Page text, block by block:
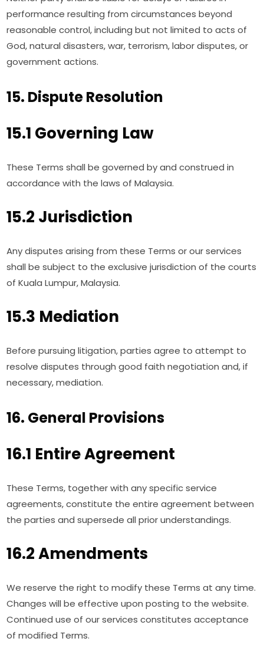
performance resulting from circumstances beyond
reasonable control, including but not limited to acts of
God, natural disasters, war, terrorism, labor disputes, or
government actions.
15. Dispute Resolution
15.1 Governing Law
These Terms shall be governed by and construed in
accordance with the laws of Malaysia.
15.2 Jurisdiction
Any disputes arising from these Terms or our services
shall be subject to the exclusive jurisdiction of the courts
of Kuala Lumpur, Malaysia.
15.3 Mediation
Before pursuing litigation, parties agree to attempt to
resolve disputes through good faith negotiation and, if
necessary, mediation.
16. General Provisions
16.1 Entire Agreement
These Terms, together with any specific service
agreements, constitute the entire agreement between
the parties and supersede all prior understandings.
16.2 Amendments
We reserve the right to modify these Terms at any time.
Changes will be effective upon posting to the website.
Continued use of our services constitutes acceptance
of modified Terms.